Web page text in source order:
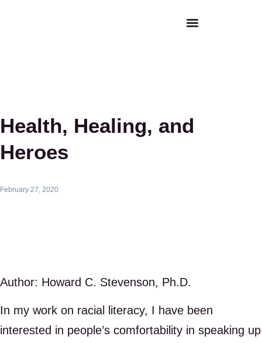
Health, Healing, and
Heroes
February 27, 2020
Author: Howard C. Stevenson, Ph.D.
In my work on racial literacy, I have been
interested in people’s comfortability in speaking up